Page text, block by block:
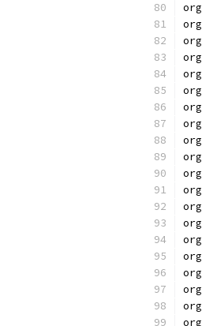
org
org
org
org
org
org
org
org
org
org
org
org
org
org
org
org
org
org
org
org